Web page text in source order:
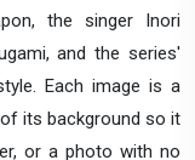
the singer Inori
and the series'
Each image is a
its background so it
or a photo with no